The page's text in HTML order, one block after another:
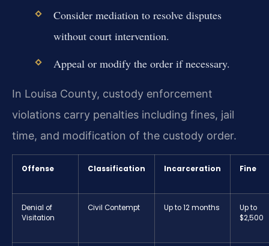
Consider mediation to resolve disputes
without court intervention.
Appeal or modify the order if necessary.
In Louisa County, custody enforcement
violations carry penalties including fines, jail
time, and modification of the custody order.
Offense Classification Incarceration Fine
Denial of
Visitation
Civil Contempt Up to 12 months
Up to
$2,500